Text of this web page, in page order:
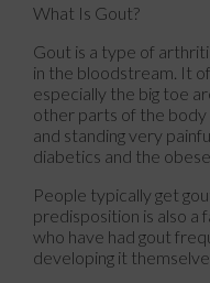
What Is Gout?
Gout is a type of
in the bloodstream. It
especially the big toe
other parts of the body
and standing very
diabetics and the obese.
People typically get
predisposition is also a
who have had gout
developing it